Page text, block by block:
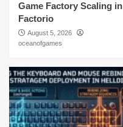
Game Factory Scaling in
Factorio
August 5, 2026
oceanofgames